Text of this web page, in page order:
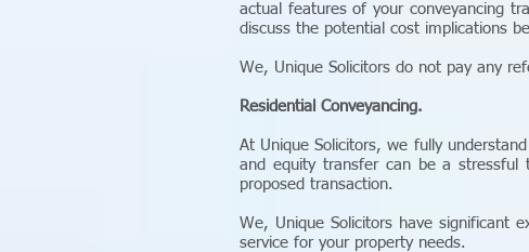
actual features of your conveyancing
discuss the potential cost implications
We, Unique Solicitors do not pay any
Residential Conveyancing.
At Unique Solicitors, we fully
and equity transfer can be a
proposed transaction.
We, Unique Solicitors have significant
service for your property needs.